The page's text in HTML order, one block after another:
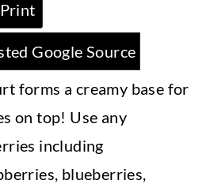
Print
Google Source
forms a creamy base for
on top! Use any
including
blueberries,